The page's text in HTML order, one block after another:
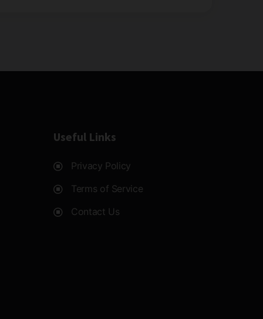
Useful Links
Privacy Policy
Terms of Service
Contact Us